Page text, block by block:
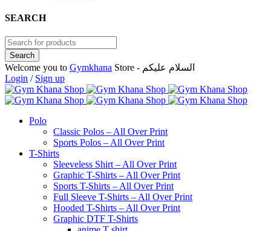
SEARCH
Welcome you to Gymkhana
Store - السلام عليكم
Login / Sign up
Polo
Classic Polos – All Over Print
Sports Polos – All Over Print
T-Shirts
Sleeveless Shirt – All Over Print
Graphic T-Shirts – All Over Print
Sports T-Shirts – All Over Print
Full Sleeve T-Shirts – All Over Print
Hooded T-Shirts – All Over Print
Graphic DTF T-Shirts